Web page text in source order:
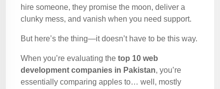
hire someone, they promise the moon, deliver a
clunky mess, and vanish when you need support.
But here’s the thing—it doesn’t have to be this way.
When you’re evaluating the top 10 web
development companies in Pakistan, you’re
essentially comparing apples to… well, mostly